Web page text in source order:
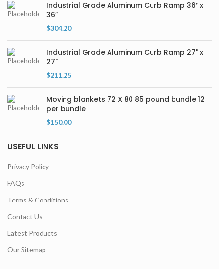
Industrial Grade Aluminum Curb Ramp 36″ x
36″
$304.20
Industrial Grade Aluminum Curb Ramp 27" x
27"
$211.25
Moving blankets 72 X 80 85 pound bundle 12
per bundle
$150.00
USEFUL LINKS
Privacy Policy
FAQs
Terms & Conditions
Contact Us
Latest Products
Our Sitemap